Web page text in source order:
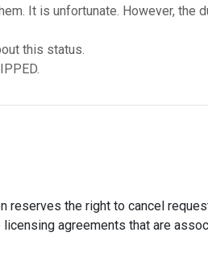
It is unfortunate. However, the
this status.
reserves the right to cancel
agreements that are